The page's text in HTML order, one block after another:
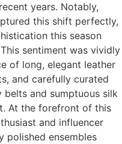
years. Notably,
this shift perfectly,
this season
sentiment was vividly
of long, elegant leather
and carefully curated
belts and sumptuous silk
At the forefront of this
and influencer
polished ensembles